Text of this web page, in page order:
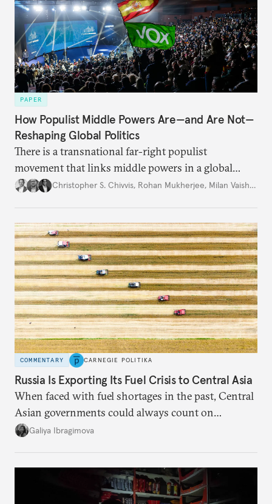
PAPER
How Populist Middle Powers Are—and Are Not—
Reshaping Global Politics
There is a transnational far-right populist
movement that links middle powers in a global
movement that extends well beyond Trump.
Christopher S. Chivvis, Rohan Mukherjee, Milan Vaishnav
COMMENTARY CARNEGIE POLITIKA
Russia Is Exporting Its Fuel Crisis to Central Asia
When faced with fuel shortages in the past, Central
Asian governments could always count on
additional supplies from Moscow. That safety net
Galiya Ibragimova